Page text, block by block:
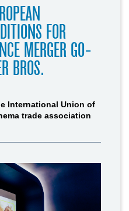
FOR
MERGER GO-
BROS.
International Union of
trade association